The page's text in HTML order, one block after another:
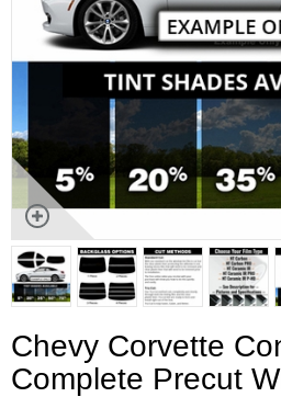
Chevy Corvette
Complete Precut